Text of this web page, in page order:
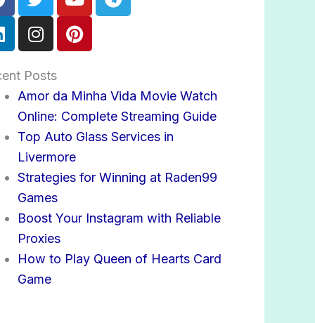
Posts
Amor da Minha Vida Movie Watch
Online: Complete Streaming Guide
Top Auto Glass Services in
Livermore
Strategies for Winning at Raden99
Games
Boost Your Instagram with Reliable
Proxies
How to Play Queen of Hearts Card
Game